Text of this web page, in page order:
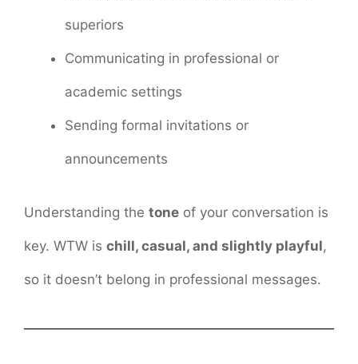
superiors
Communicating in professional or
academic settings
Sending formal invitations or
announcements
Understanding the tone of your conversation is
key. WTW is chill, casual, and slightly playful,
so it doesn’t belong in professional messages.